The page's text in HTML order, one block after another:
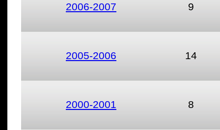
2006-2007 9
2005-2006 14
2000-2001 8